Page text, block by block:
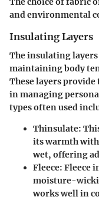
and environmental
Insulating Layers
The insulating
maintaining body
These layers
in managing
types often used
Thinsulate:
its warmth
wet, offering
Fleece: Fleece
moisture-
works well in